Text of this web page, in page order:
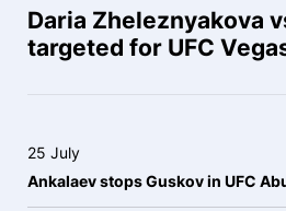
Daria Zheleznyakova
targeted for UFC
25 July
Ankalaev stops Guskov in UFC